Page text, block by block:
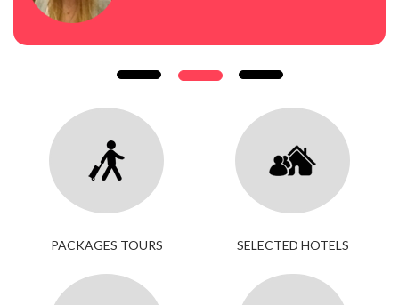
PACKAGES TOURS SELECTED HOTELS